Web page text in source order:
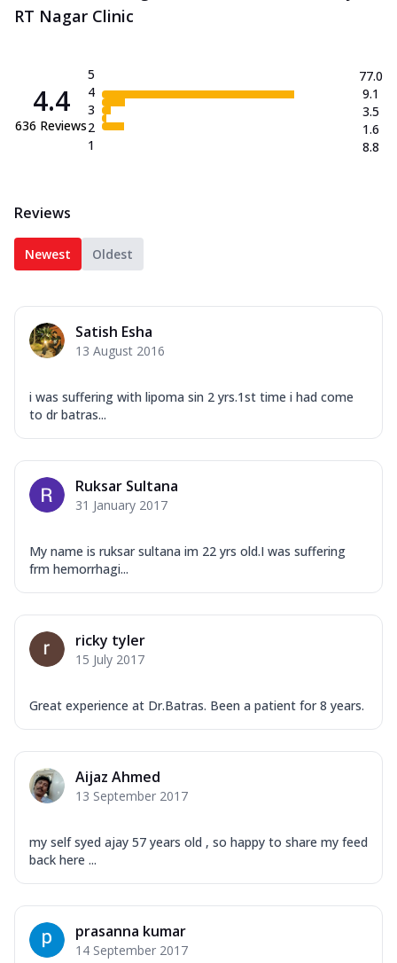
RT Nagar Clinic
4.4
636 Reviews
5
4
3
2
1
77.0
9.1
3.5
1.6
8.8
Reviews
Newest Oldest
Satish Esha
13 August 2016
i was suffering with lipoma sin 2 yrs.1st time i had come
to dr batras...
Ruksar Sultana
31 January 2017
My name is ruksar sultana im 22 yrs old.I was suffering
frm hemorrhagi...
ricky tyler
15 July 2017
Great experience at Dr.Batras. Been a patient for 8 years.
Aijaz Ahmed
13 September 2017
my self syed ajay 57 years old , so happy to share my feed
back here ...
prasanna kumar
14 September 2017